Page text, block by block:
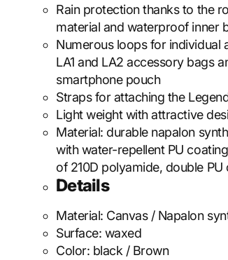
Rain protection thanks to the
material and waterproof inner
Numerous loops for individual
LA1 and LA2 accessory bags
smartphone pouch
Straps for attaching the
Light weight with attractive
Material: durable napalon
with water-repellent PU
of 210D polyamide, double PU
Details
Material: Canvas / Napalon
Surface: waxed
Color: black / Brown